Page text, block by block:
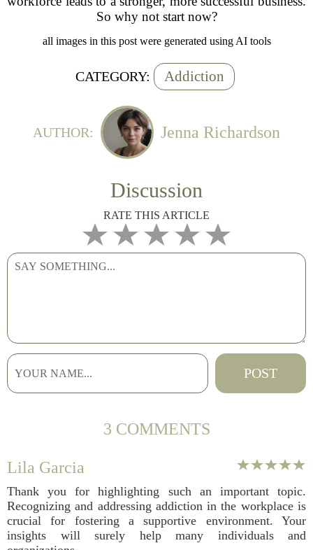
So why not start now?
all images in this post were generated using AI tools
CATEGORY: Addiction
AUTHOR: Jenna Richardson
Discussion
RATE THIS ARTICLE
3 COMMENTS
Lila Garcia
Thank you for highlighting such an important topic.
Recognizing and addressing addiction in the workplace is
crucial for fostering a supportive environment. Your
insights will surely help many individuals and